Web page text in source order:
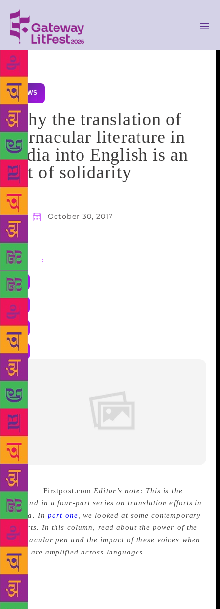
NEWS
Why the translation of
vernacular literature in
India into English is an
act of solidarity
October 30, 2017
Share :
Source: Firstpost.com Editor’s note: This is the
second in a four-part series on translation efforts in
India. In part one, we looked at some contemporary
efforts. In this column, read about the power of the
vernacular pen and the impact of these voices when
they are amplified across languages.
vernacular pen is mighty in India is an established
fact. It is this pen that poses a direct threat to those
in the pursuit of control, because it speaks truth to
power in a language accessible to a population at